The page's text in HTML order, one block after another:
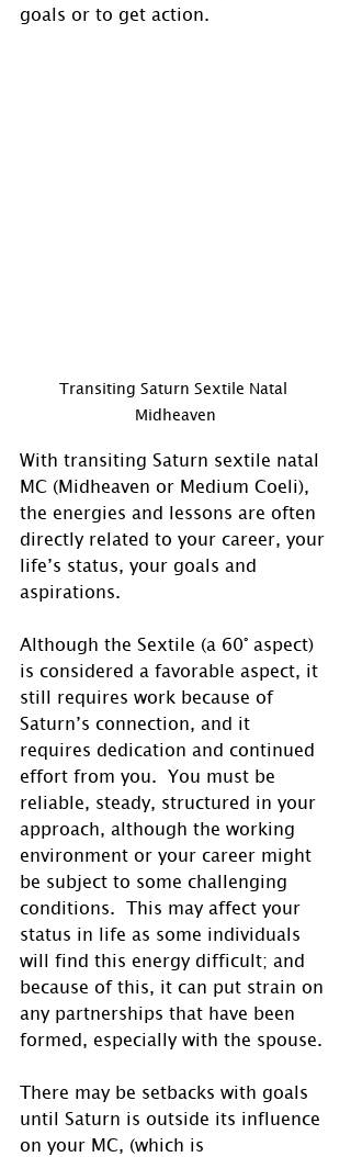
goals or to get action.
Transiting Saturn Sextile Natal
Midheaven
With transiting Saturn sextile natal
MC (Midheaven or Medium Coeli),
the energies and lessons are often
directly related to your career, your
life’s status, your goals and
aspirations.
Although the Sextile (a 60° aspect)
is considered a favorable aspect, it
still requires work because of
Saturn’s connection, and it
requires dedication and continued
effort from you.  You must be
reliable, steady, structured in your
approach, although the working
environment or your career might
be subject to some challenging
conditions.  This may affect your
status in life as some individuals
will find this energy difficult; and
because of this, it can put strain on
any partnerships that have been
formed, especially with the spouse.
There may be setbacks with goals
until Saturn is outside its influence
on your MC, (which is